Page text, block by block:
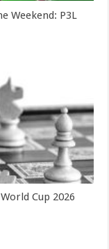
Weekend: P3L
Cup 2026